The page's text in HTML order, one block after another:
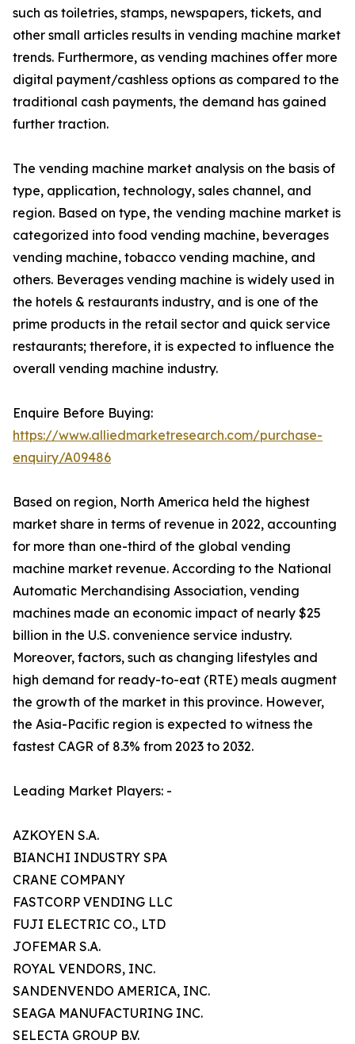
such as toiletries, stamps, newspapers, tickets, and
other small articles results in vending machine market
trends. Furthermore, as vending machines offer more
digital payment/cashless options as compared to the
traditional cash payments, the demand has gained
further traction.
The vending machine market analysis on the basis of
type, application, technology, sales channel, and
region. Based on type, the vending machine market is
categorized into food vending machine, beverages
vending machine, tobacco vending machine, and
others. Beverages vending machine is widely used in
the hotels & restaurants industry, and is one of the
prime products in the retail sector and quick service
restaurants; therefore, it is expected to influence the
overall vending machine industry.
Enquire Before Buying:
https://www.alliedmarketresearch.com/purchase-
enquiry/A09486
Based on region, North America held the highest
market share in terms of revenue in 2022, accounting
for more than one-third of the global vending
machine market revenue. According to the National
Automatic Merchandising Association, vending
machines made an economic impact of nearly $25
billion in the U.S. convenience service industry.
Moreover, factors, such as changing lifestyles and
high demand for ready-to-eat (RTE) meals augment
the growth of the market in this province. However,
the Asia-Pacific region is expected to witness the
fastest CAGR of 8.3% from 2023 to 2032.
Leading Market Players: -
AZKOYEN S.A.
BIANCHI INDUSTRY SPA
CRANE COMPANY
FASTCORP VENDING LLC
FUJI ELECTRIC CO., LTD
JOFEMAR S.A.
ROYAL VENDORS, INC.
SANDENVENDO AMERICA, INC.
SEAGA MANUFACTURING INC.
SELECTA GROUP B.V.